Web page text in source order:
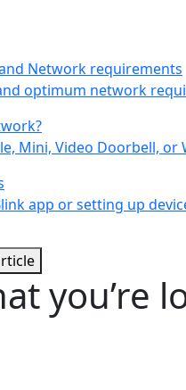
Network requirements
optimum network
Mini, Video Doorbell,
app or setting up
you’re